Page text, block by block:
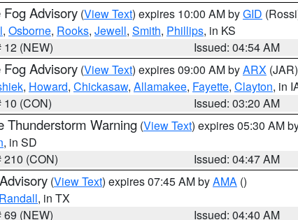
Fog Advisory (View Text) expires 10:00 AM byGID
, Osborne, Rooks, Jewell, Smith, Phillips, in KS
(NEW)
Issued: 04:54 AM
Fog Advisory (View Text) expires 09:00 AM byARX (JAR)
, Howard, Chickasaw, Allamakee, Fayette, Clayton, in
(CON)
Issued: 03:20 AM
Thunderstorm Warning (View Text) expires 05:30 AM
, in SD
(CON)
Issued: 04:47 AM
(View Text) expires 07:45 AM byAMA ()
Randall, in TX
(NEW)
Issued: 04:40 AM